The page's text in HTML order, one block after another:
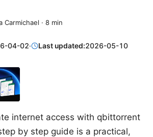
Carmichael · 8 min
04-02· Last updated:2026-05-10
internet access with qbittorrent
by step guide is a practical,